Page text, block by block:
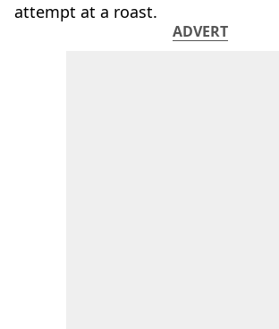
attempt at a roast.
ADVERT